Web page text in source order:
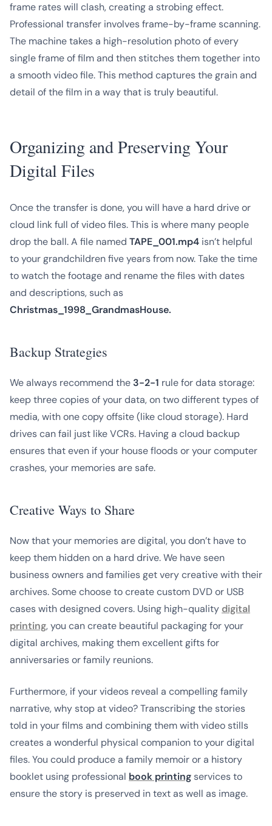
frame rates will clash, creating a strobing effect.
Professional transfer involves frame-by-frame scanning.
The machine takes a high-resolution photo of every
single frame of film and then stitches them together into
a smooth video file. This method captures the grain and
detail of the film in a way that is truly beautiful.
Organizing and Preserving Your
Digital Files
Once the transfer is done, you will have a hard drive or
cloud link full of video files. This is where many people
drop the ball. A file named TAPE_001.mp4 isn’t helpful
to your grandchildren five years from now. Take the time
to watch the footage and rename the files with dates
and descriptions, such as
Christmas_1998_GrandmasHouse.
Backup Strategies
We always recommend the 3-2-1 rule for data storage:
keep three copies of your data, on two different types of
media, with one copy offsite (like cloud storage). Hard
drives can fail just like VCRs. Having a cloud backup
ensures that even if your house floods or your computer
crashes, your memories are safe.
Creative Ways to Share
Now that your memories are digital, you don’t have to
keep them hidden on a hard drive. We have seen
business owners and families get very creative with their
archives. Some choose to create custom DVD or USB
cases with designed covers. Using high-quality digital
printing, you can create beautiful packaging for your
digital archives, making them excellent gifts for
anniversaries or family reunions.
Furthermore, if your videos reveal a compelling family
narrative, why stop at video? Transcribing the stories
told in your films and combining them with video stills
creates a wonderful physical companion to your digital
files. You could produce a family memoir or a history
booklet using professional book printing services to
ensure the story is preserved in text as well as image.